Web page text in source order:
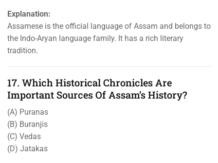
Explanation:
Assamese is the official language of Assam and belongs to
the Indo-Aryan language family. It has a rich literary
tradition.
17. Which Historical Chronicles Are
Important Sources Of Assam’s History?
(A) Puranas
(B) Buranjis
(C) Vedas
(D) Jatakas